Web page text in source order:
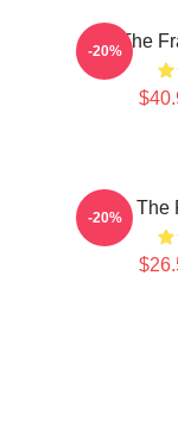
The
-20%
The
-20%